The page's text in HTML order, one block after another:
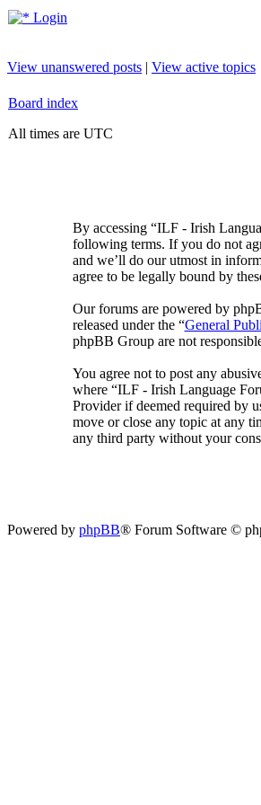
Login
View unanswered posts | View active topics
Board index
All times are UTC
By accessing “ILF - Irish
following terms. If you do not
and we’ll do our utmost in
agree to be legally bound by
Our forums are powered by
released under the “General
phpBB Group are not
You agree not to post any
where “ILF - Irish Language
Provider if deemed required by
move or close any topic at any
any third party without your
Powered by phpBB® Forum Software ©